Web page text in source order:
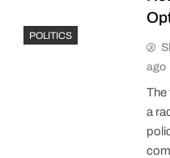
POLITICS
ago
The
a